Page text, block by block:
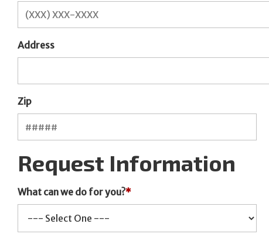
Address
Zip
Request Information
What can we do for you?*